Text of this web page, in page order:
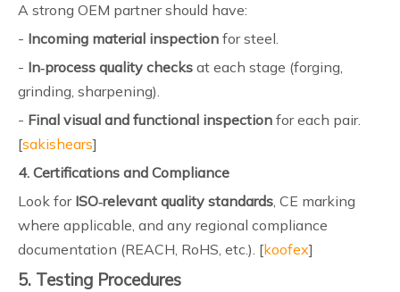
A strong OEM partner should have:
- Incoming material inspection for steel.
- In‑process quality checks at each stage (forging,
grinding, sharpening).
- Final visual and functional inspection for each pair.
[sakishears]
4. Certifications and Compliance
Look for ISO‑relevant quality standards, CE marking
where applicable, and any regional compliance
documentation (REACH, RoHS, etc.). [koofex]
5. Testing Procedures